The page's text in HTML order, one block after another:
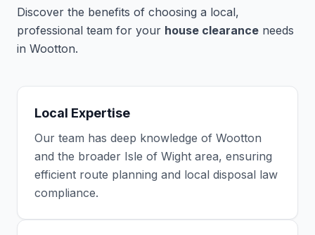
Discover the benefits of choosing a local,
professional team for your house clearance needs
in Wootton.
Local Expertise
Our team has deep knowledge of Wootton
and the broader Isle of Wight area, ensuring
efficient route planning and local disposal law
compliance.